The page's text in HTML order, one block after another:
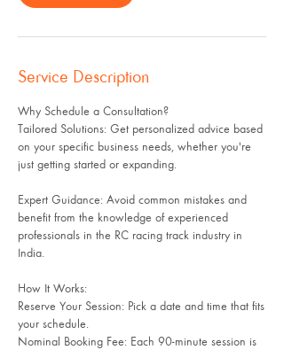
Service Description
Why Schedule a Consultation?
Tailored Solutions: Get personalized advice based
on your specific business needs, whether you're
just getting started or expanding.
Expert Guidance: Avoid common mistakes and
benefit from the knowledge of experienced
professionals in the RC racing track industry in
India.
How It Works:
Reserve Your Session: Pick a date and time that fits
your schedule.
Nominal Booking Fee: Each 90-minute session is